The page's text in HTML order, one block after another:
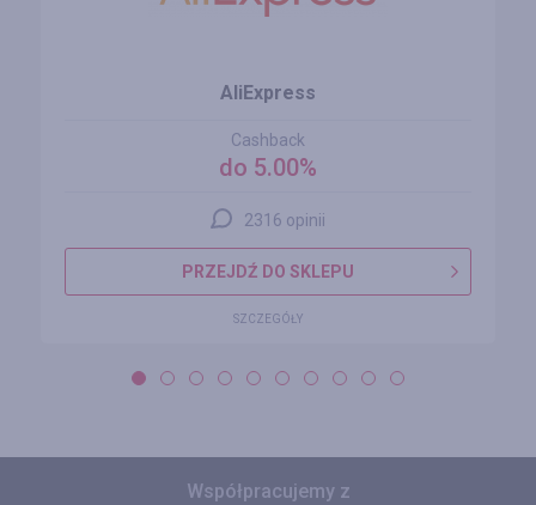
AliExpress
Cashback
do 5.00%
2316 opinii
PRZEJDŹ DO SKLEPU
SZCZEGÓŁY
Współpracujemy z